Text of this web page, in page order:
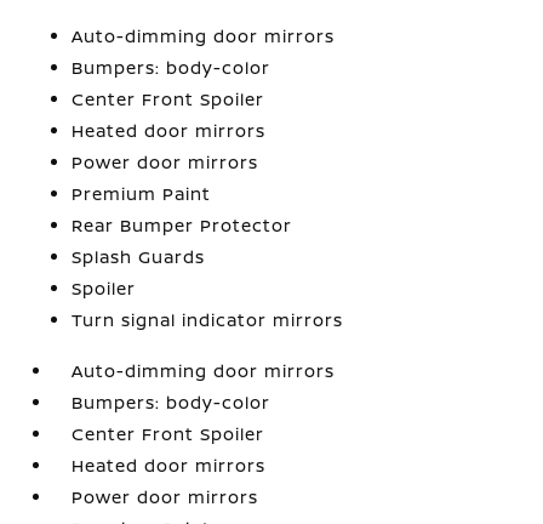
Auto-dimming door mirrors
Bumpers: body-color
Center Front Spoiler
Heated door mirrors
Power door mirrors
Premium Paint
Rear Bumper Protector
Splash Guards
Spoiler
Turn signal indicator mirrors
Auto-dimming door mirrors
Bumpers: body-color
Center Front Spoiler
Heated door mirrors
Power door mirrors